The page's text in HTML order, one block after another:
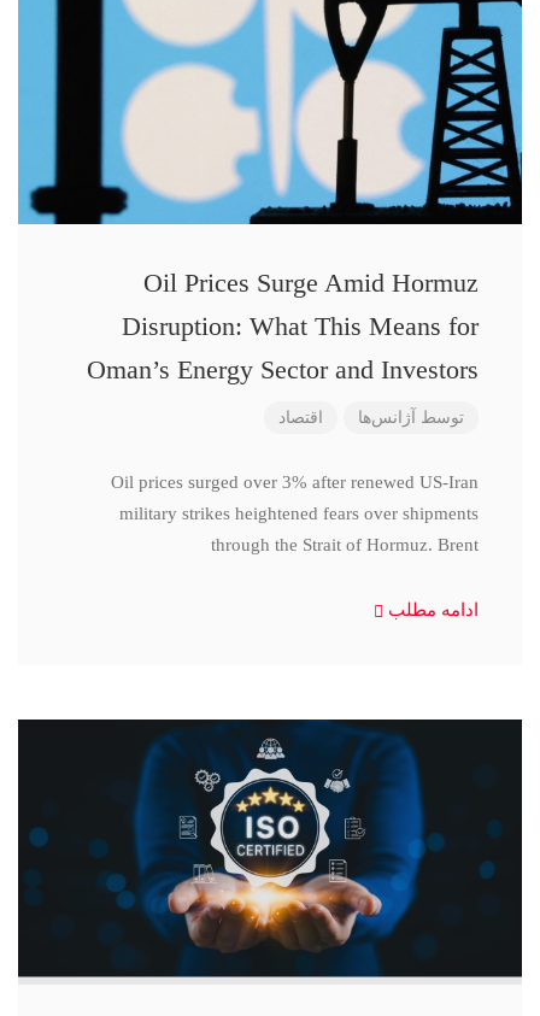
Oil Prices Surge Amid Hormuz
Disruption: What This Means for
Oman’s Energy Sector and Investors
توسط آژانس‌ها اقتصاد
Oil prices surged over 3% after renewed US-Iran
military strikes heightened fears over shipments
through the Strait of Hormuz. Brent
ادامه مطلب